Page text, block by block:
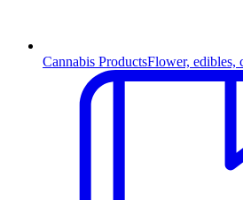
Cannabis ProductsFlower, edibles,